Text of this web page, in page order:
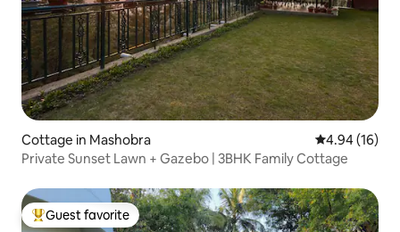
Cottage in Mashobra 4.94 out of 5
4.94 (16)
Private Sunset Lawn + Gazebo | 3BHK Family Cottage
Top guest favorite
Guest favorite